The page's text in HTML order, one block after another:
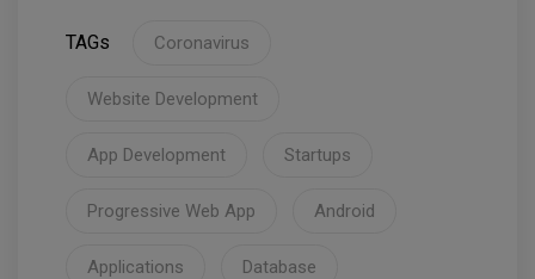
TAGs Coronavirus
Website Development
App Development Startups
Progressive Web App Android
Applications Database